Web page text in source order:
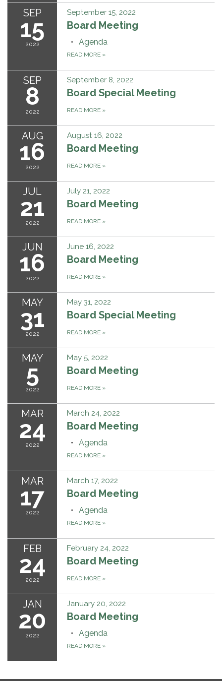
SEP
15
2022
September 15, 2022
Board Meeting
Agenda
READ MORE »
SEP
8
2022
September 8, 2022
Board Special Meeting
READ MORE »
AUG
16
2022
August 16, 2022
Board Meeting
READ MORE »
JUL
21
2022
July 21, 2022
Board Meeting
READ MORE »
JUN
16
2022
June 16, 2022
Board Meeting
READ MORE »
MAY
31
2022
May 31, 2022
Board Special Meeting
READ MORE »
MAY
5
2022
May 5, 2022
Board Meeting
READ MORE »
MAR
24
2022
March 24, 2022
Board Meeting
Agenda
READ MORE »
MAR
17
2022
March 17, 2022
Board Meeting
Agenda
READ MORE »
FEB
24
2022
February 24, 2022
Board Meeting
READ MORE »
JAN
20
2022
January 20, 2022
Board Meeting
Agenda
READ MORE »